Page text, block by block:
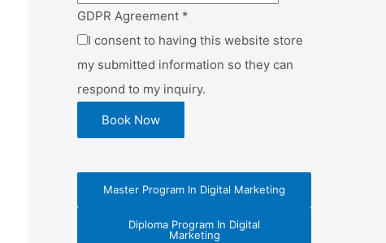
GDPR Agreement *
I consent to having this website store
my submitted information so they can
respond to my inquiry.
Book Now
Master Program In Digital Marketing
Diploma Program In Digital
Marketing